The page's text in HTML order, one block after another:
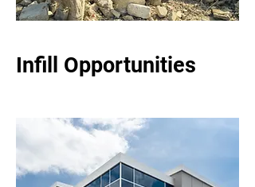
Infill Opportunities